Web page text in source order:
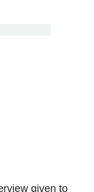
given to